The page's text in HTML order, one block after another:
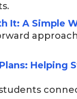
It: A Simple
Helping